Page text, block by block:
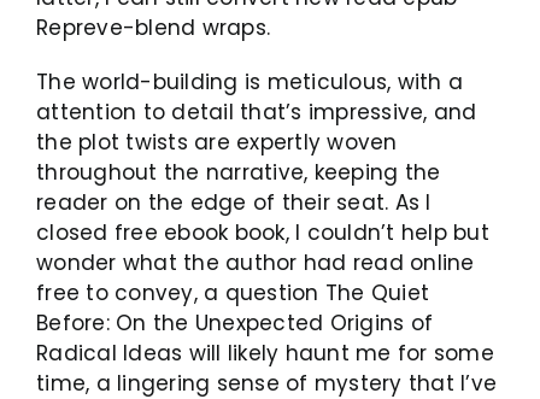
Repreve-blend wraps.
The world-building is meticulous, with a
attention to detail that’s impressive, and
the plot twists are expertly woven
throughout the narrative, keeping the
reader on the edge of their seat. As I
closed free ebook book, I couldn’t help but
wonder what the author had read online
free to convey, a question The Quiet
Before: On the Unexpected Origins of
Radical Ideas will likely haunt me for some
time, a lingering sense of mystery that I’ve